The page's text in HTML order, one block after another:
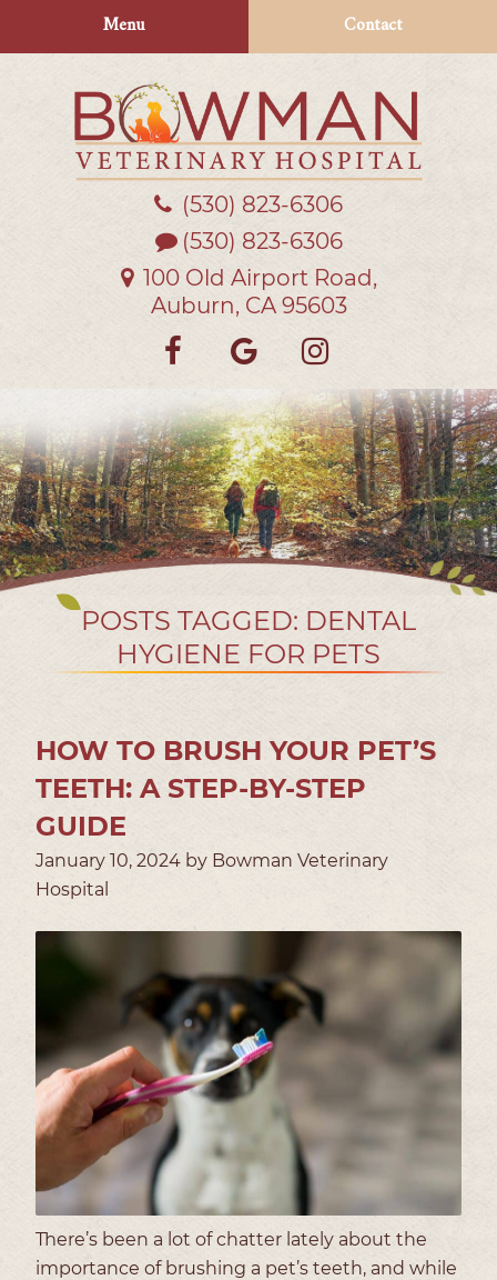
navigation
Menu Contact
Bowman
Veterinary
(530) 823‑6306
(530) 823-6306
100 Old Airport Road,
Auburn, CA 95603
Find
on
Facebook
Follow
on
Google
us
on
POSTS TAGGED: DENTAL
HYGIENE FOR PETS
HOW TO BRUSH YOUR PET’S
TEETH: A STEP-BY-STEP
GUIDE
January 10, 2024 by Bowman Veterinary
Hospital
There’s been a lot of chatter lately about the
importance of brushing a pet’s teeth, and while